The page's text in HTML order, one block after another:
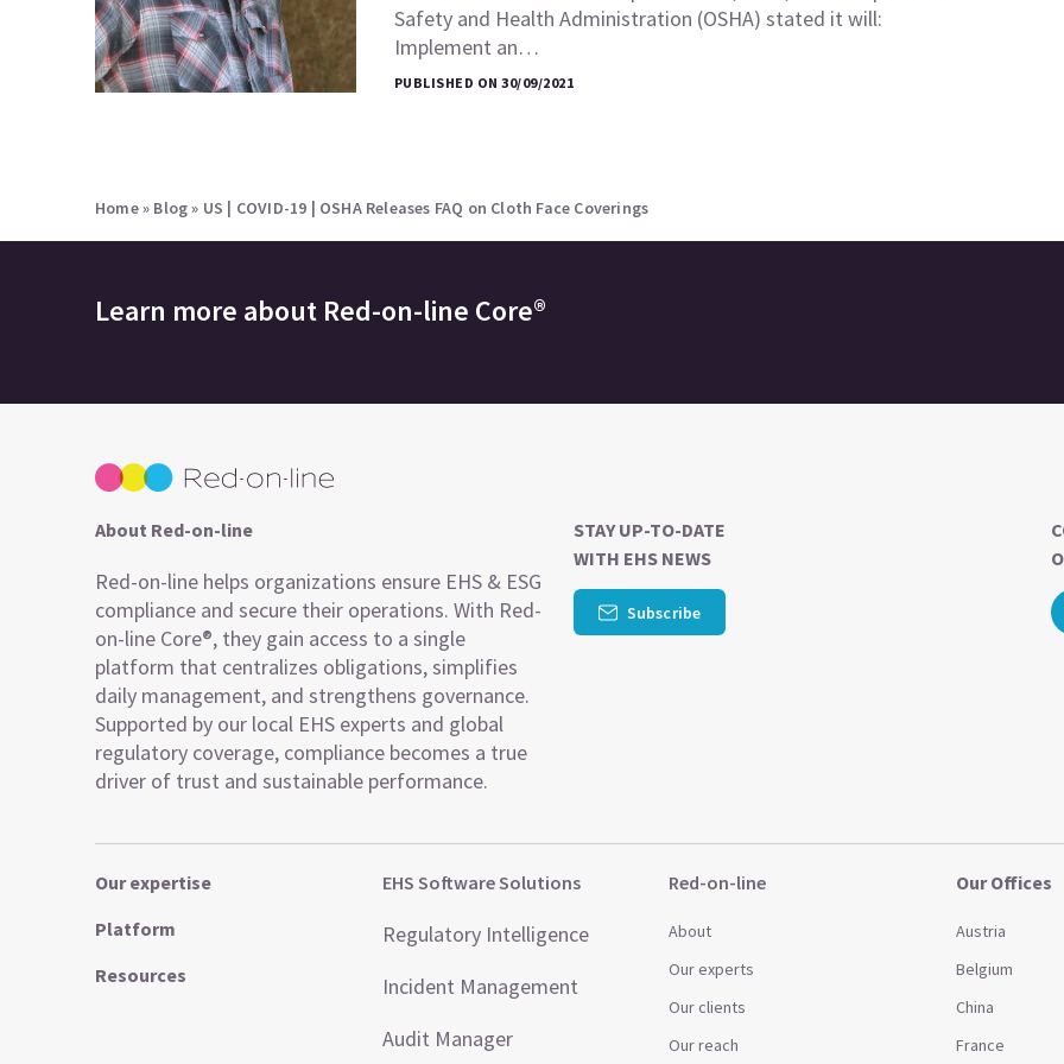
Safety and Health Administration (OSHA) stated it will:
Implement an…
PUBLISHED ON 30/09/2021
Home» Blog» US | COVID-19 | OSHA Releases FAQ on Cloth Face Coverings
Learn more about Red-on-line Core®
About Red-on-line
Red-on-line helps organizations ensure EHS & ESG
compliance and secure their operations. With Red-
on-line Core®, they gain access to a single
platform that centralizes obligations, simplifies
daily management, and strengthens governance.
Supported by our local EHS experts and global
regulatory coverage, compliance becomes a true
driver of trust and sustainable performance.
STAY UP-TO-DATE
WITH EHS NEWS
Subscribe
Our expertise
Platform
Resources
EHS Software Solutions
Regulatory Intelligence
Incident Management
Audit Manager
Red-on-line
About
Our experts
Our clients
Our reach
Our Offices
Austria
Belgium
China
France